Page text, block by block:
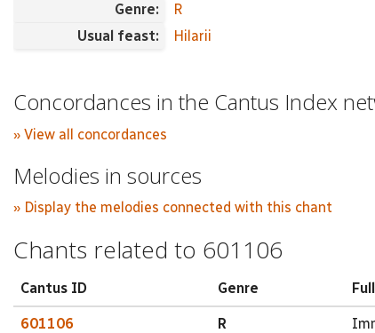
Genre:
R
Usual feast:
Hilarii
Concordances in the Cantus Index
» View all concordances
Melodies in sources
» Display the melodies connected with this chant
Chants related to 601106
Cantus ID Genre
601106 R